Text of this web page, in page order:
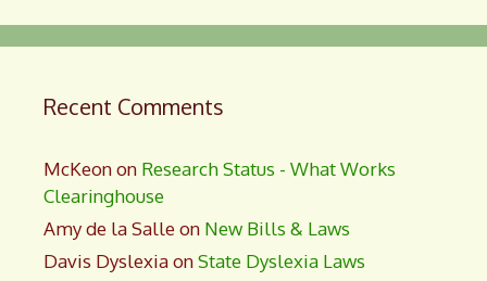
Recent Comments
McKeonon Research Status - What Works
Clearinghouse
Amy de la Salleon New Bills & Laws
Davis DyslexiaonState Dyslexia Laws